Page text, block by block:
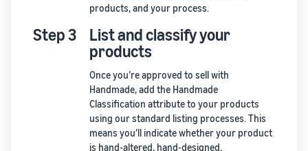
products, and your process.
Step 3
List and classify your
products
Once you’re approved to sell with
Handmade, add the Handmade
Classification attribute to your products
using our standard listing processes. This
means you’ll indicate whether your product
is hand-altered, hand-designed,